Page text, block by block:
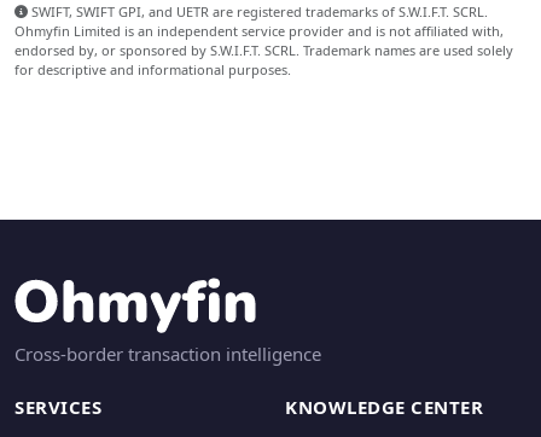
SWIFT, SWIFT GPI, and UETR are registered trademarks of S.W.I.F.T. SCRL.
Ohmyfin Limited is an independent service provider and is not affiliated with,
endorsed by, or sponsored by S.W.I.F.T. SCRL. Trademark names are used solely
for descriptive and informational purposes.
Cross-border transaction intelligence
SERVICES KNOWLEDGE CENTER